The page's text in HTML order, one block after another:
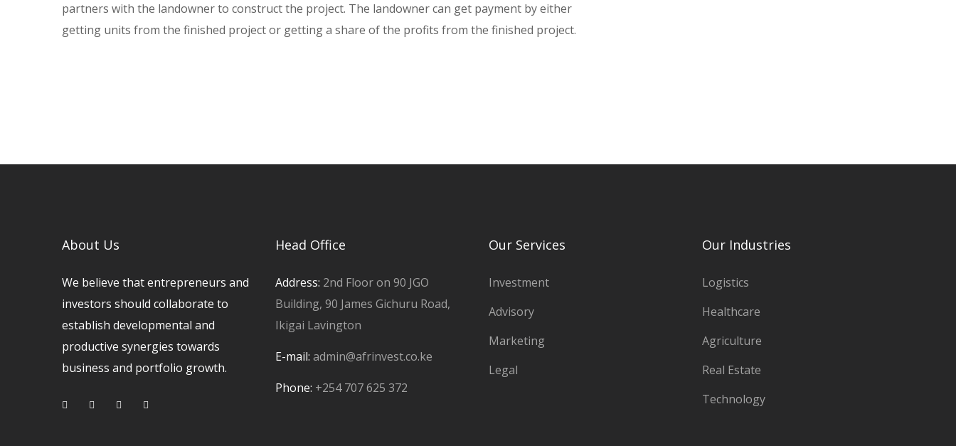
partners with the landowner to construct the project. The landowner can get payment by either
getting units from the finished project or getting a share of the profits from the finished project.
About Us
We believe that entrepreneurs and
investors should collaborate to
establish developmental and
productive synergies towards
business and portfolio growth.
Head Office
Address: 2nd Floor on 90 JGO
Building, 90 James Gichuru Road,
Ikigai Lavington
E-mail: admin@afrinvest.co.ke
Phone: +254 707 625 372
Our Services
Investment
Advisory
Marketing
Legal
Our Industries
Logistics
Healthcare
Agriculture
Real Estate
Technology